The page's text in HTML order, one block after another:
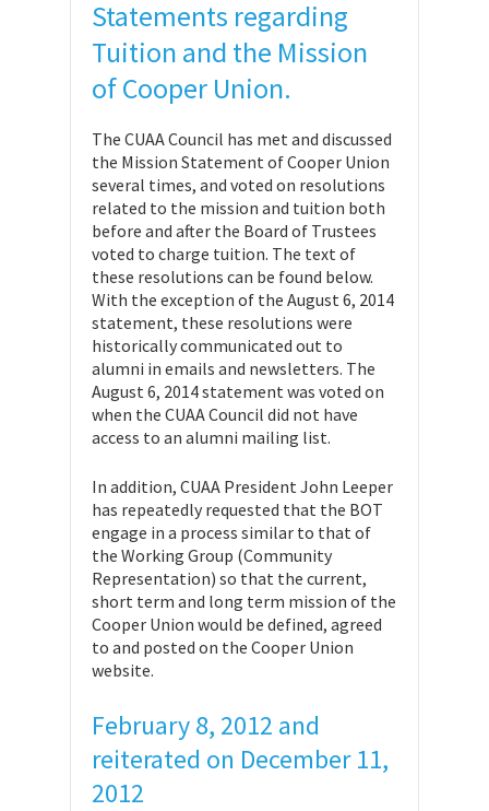
Statements regarding
Tuition and the Mission
of Cooper Union.
The CUAA Council has met and discussed
the Mission Statement of Cooper Union
several times, and voted on resolutions
related to the mission and tuition both
before and after the Board of Trustees
voted to charge tuition. The text of
these resolutions can be found below.
With the exception of the August 6, 2014
statement, these resolutions were
historically communicated out to
alumni in emails and newsletters. The
August 6, 2014 statement was voted on
when the CUAA Council did not have
access to an alumni mailing list.
In addition, CUAA President John Leeper
has repeatedly requested that the BOT
engage in a process similar to that of
the Working Group (Community
Representation) so that the current,
short term and long term mission of the
Cooper Union would be defined, agreed
to and posted on the Cooper Union
website.
February 8, 2012 and
reiterated on December 11,
2012